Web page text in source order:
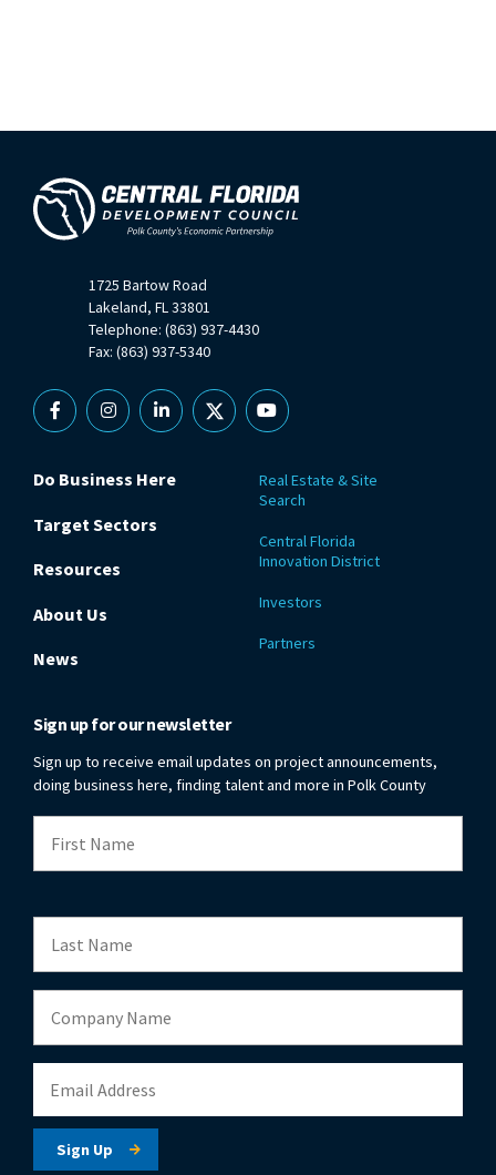
1725 Bartow Road
Lakeland, FL 33801
Telephone: (863) 937-4430
Fax: (863) 937-5340
FacebookInstagramLinkedin
X YouTube
Do Business Here
Target Sectors
Resources
About Us
News
Real Estate & Site
Search
Central Florida
Innovation District
Investors
Partners
Sign up for our newsletter
Sign up to receive email updates on project announcements,
doing business here, finding talent and more in Polk County